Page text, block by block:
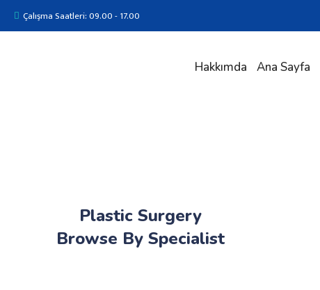
Çalışma Saatleri: 09.00 - 17.00
Hakkımda Ana Sayfa
Plastic Surgery
Browse By Specialist